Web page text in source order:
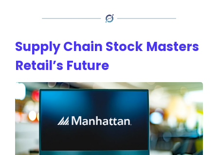
Supply Chain Stock Masters
Retail’s Future